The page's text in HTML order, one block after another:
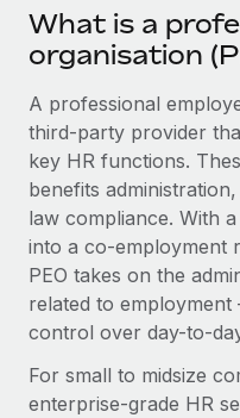
Device management
Provision and track IT
Entity setup
Establish compliant
Mobility & Relocation
Relocate employees
Benefits
Manage employee
global employees right
Learn More
Compliant growth
Supreme Group’s
Remote
In a snap Company:
and Life sciences
Learn More
Global Payroll
Contractor
Compliance
Taxes
Work visas & permits
Changelog
Explore the blog
What is a
organisation
A professional
third-party provider
key HR functions.
benefits
law compliance. With
into a co-employment
PEO takes on the
related to
control over day-to-
For small to midsize
enterprise-grade HR